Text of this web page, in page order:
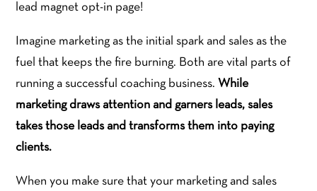
lead magnet opt-in page!
Imagine marketing as the initial spark and sales as the
fuel that keeps the fire burning. Both are vital parts of
running a successful coaching business. While
marketing draws attention and garners leads, sales
takes those leads and transforms them into paying
clients.
When you make sure that your marketing and sales